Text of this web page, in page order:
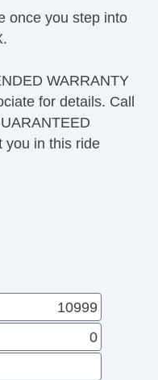
once you step into
WARRANTY
for details. Call
you in this ride